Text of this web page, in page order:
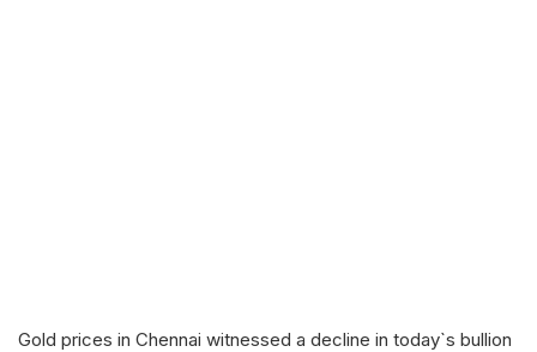
Gold prices in Chennai witnessed a decline in today`s bullion